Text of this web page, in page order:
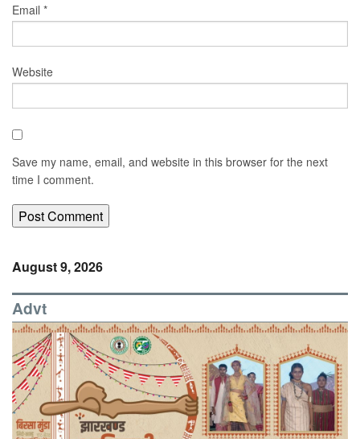
Email *
Website
Save my name, email, and website in this browser for the next
time I comment.
August 9, 2026
Advt